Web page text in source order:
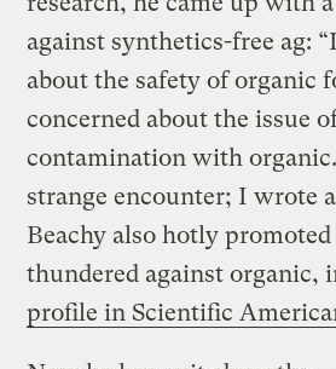
against synthetics-free ag:
about the safety of organic
concerned about the issue
contamination with
strange encounter; I wrote
Beachy also hotly
thundered against organic,
profile in Scientific